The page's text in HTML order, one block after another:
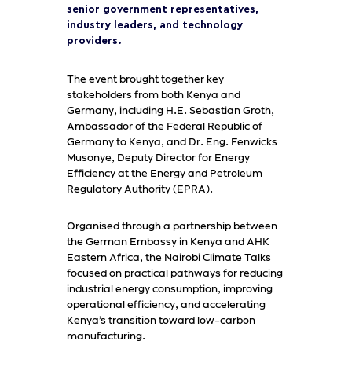
senior government representatives,
industry leaders, and technology
providers.
The event brought together key
stakeholders from both Kenya and
Germany, including H.E. Sebastian Groth,
Ambassador of the Federal Republic of
Germany to Kenya, and Dr. Eng. Fenwicks
Musonye, Deputy Director for Energy
Efficiency at the Energy and Petroleum
Regulatory Authority (EPRA).
Organised through a partnership between
the German Embassy in Kenya and AHK
Eastern Africa, the Nairobi Climate Talks
focused on practical pathways for reducing
industrial energy consumption, improving
operational efficiency, and accelerating
Kenya’s transition toward low-carbon
manufacturing.